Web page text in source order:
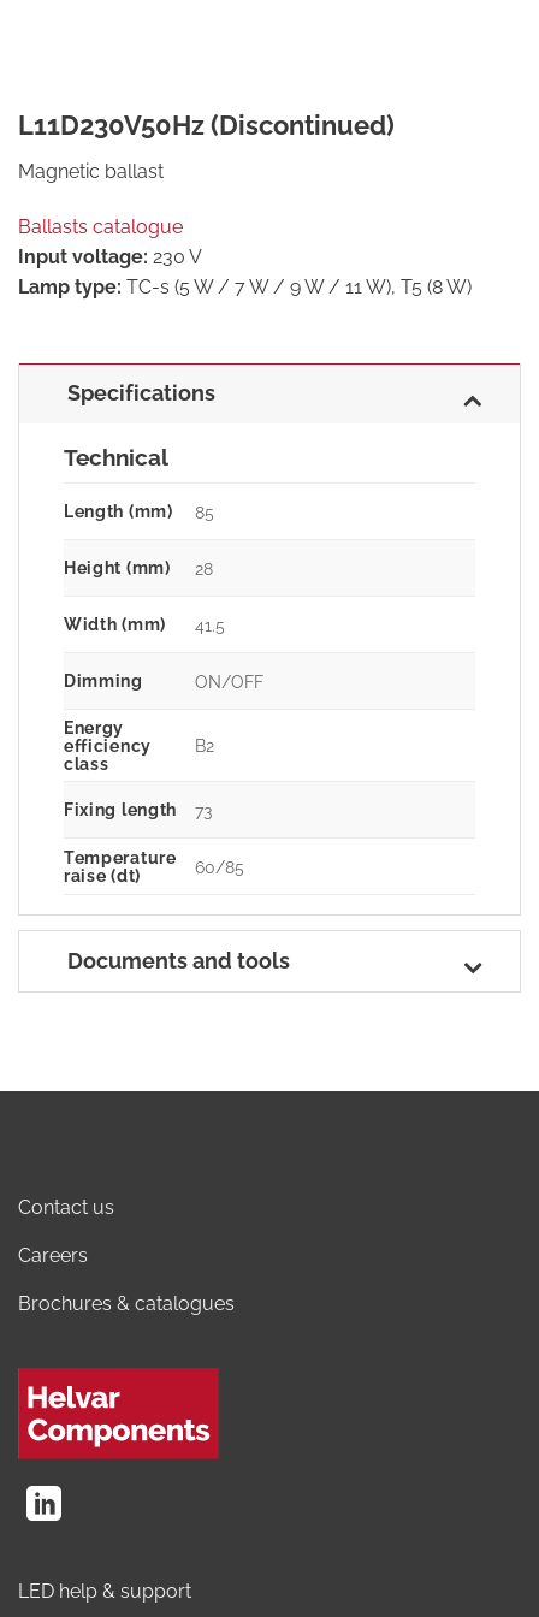
L11D230V50Hz (Discontinued)
Magnetic ballast
Ballasts catalogue
Input voltage: 230 V
Lamp type: TC-s (5 W / 7 W / 9 W / 11 W), T5 (8 W)
Specifications
Technical
Length (mm) 85
Height (mm) 28
Width (mm) 41.5
Dimming ON/OFF
Energy
efficiency
class
B2
Fixing length 73
Temperature
raise (dt)
60/85
Documents and tools
Contact us
Careers
Brochures & catalogues
LED help & support